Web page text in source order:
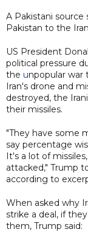
A Pakistani source
Pakistan to the
US President
political pressure
the unpopular war
Iran's drone and
destroyed, the
their missiles.
"They have some
say percentage
It's a lot of
attacked," Trump
according to
When asked why
strike a deal, if
them, Trump said: